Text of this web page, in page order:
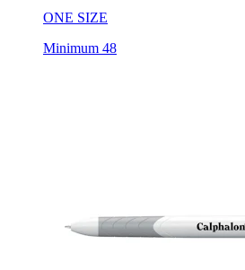
ONE SIZE
Minimum 48